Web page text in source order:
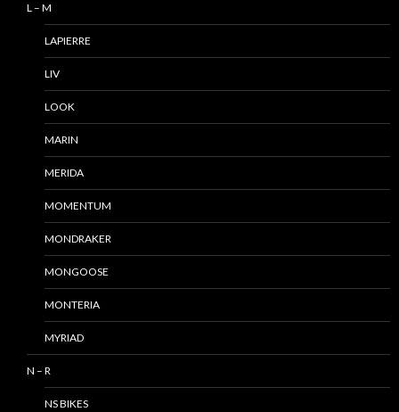
L – M
LAPIERRE
LIV
LOOK
MARIN
MERIDA
MOMENTUM
MONDRAKER
MONGOOSE
MONTERIA
MYRIAD
N – R
NS BIKES